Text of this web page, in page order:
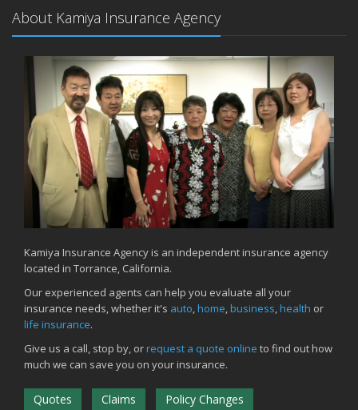
How to Prepare Your Business for a Natural Disaster
Backyard Safety Tips for Fire, Water, and Everything in Between
June
Common Commercial Insurance Mistakes (and How to Avoid
Them)
Insurance Tips for First-Time Homebuyers
May
How Regular Equipment Maintenance Can Help Prevent Costly
Claims
What to Check Before Letting Your Teen Drive the Family Car
April
How to Prevent Workplace Injuries and Reduce Workers’
Compensation Claims
Getting Your RV Ready for Spring Travel
March
Insurance Considerations When Expanding Your Business to a
New Location
Is Your Home Ready for Severe Weather? How to Protect Your
Property
How AI and Automation Are Changing Business Insurance Needs
About Kamiya Insurance Agency
Kamiya Insurance Agency is an independent insurance agency
located in Torrance, California.
Our experienced agents can help you evaluate all your
insurance needs, whether it's auto,home,business,health or
life insurance.
Give us a call, stop by, orrequest a quote online to find out how
much we can save you on your insurance.
Quotes Claims Policy Changes